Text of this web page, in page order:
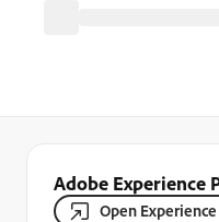
Adobe Experience
Open